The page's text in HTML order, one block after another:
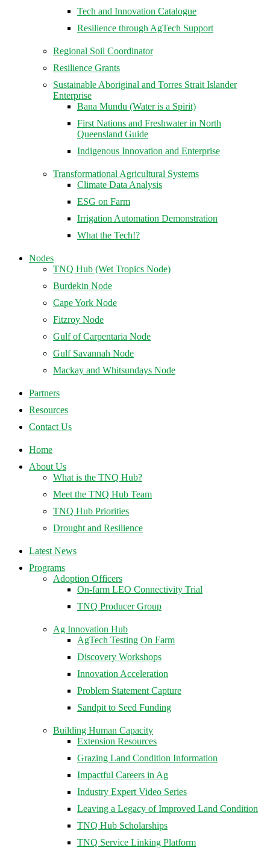
Tech and Innovation Catalogue
Resilience through AgTech Support
Regional Soil Coordinator
Resilience Grants
Sustainable Aboriginal and Torres Strait Islander
Enterprise
Bana Mundu (Water is a Spirit)
First Nations and Freshwater in North
Queensland Guide
Indigenous Innovation and Enterprise
Transformational Agricultural Systems
Climate Data Analysis
ESG on Farm
Irrigation Automation Demonstration
What the Tech!?
Nodes
TNQ Hub (Wet Tropics Node)
Burdekin Node
Cape York Node
Fitzroy Node
Gulf of Carpentaria Node
Gulf Savannah Node
Mackay and Whitsundays Node
Partners
Resources
Contact Us
Home
About Us
What is the TNQ Hub?
Meet the TNQ Hub Team
TNQ Hub Priorities
Drought and Resilience
Latest News
Programs
Adoption Officers
On-farm LEO Connectivity Trial
TNQ Producer Group
Ag Innovation Hub
AgTech Testing On Farm
Discovery Workshops
Innovation Acceleration
Problem Statement Capture
Sandpit to Seed Funding
Building Human Capacity
Extension Resources
Grazing Land Condition Information
Impactful Careers in Ag
Industry Expert Video Series
Leaving a Legacy of Improved Land Condition
TNQ Hub Scholarships
TNQ Service Linking Platform